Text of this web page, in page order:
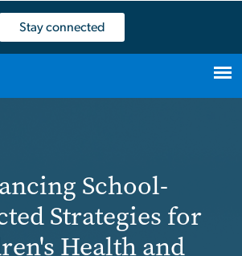
Stay connected
School-
Strategies for
Health and